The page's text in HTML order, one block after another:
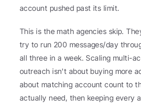
account pushed past its limit.
This is the math agencies skip.
try to run 200 messages/day
all three in a week. Scaling multi-
outreach isn't about buying more
about matching account count to
actually need, then keeping every